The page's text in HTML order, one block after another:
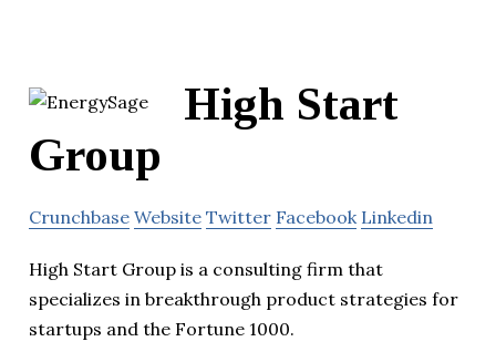
High Start
Group
Crunchbase Website Twitter Facebook Linkedin
High Start Group is a consulting firm that
specializes in breakthrough product strategies for
startups and the Fortune 1000.